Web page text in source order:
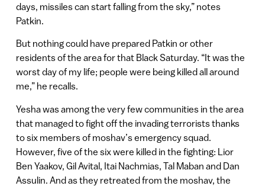
days, missiles can start falling from the sky,” notes
Patkin.
But nothing could have prepared Patkin or other
residents of the area for that Black Saturday. “It was the
worst day of my life; people were being killed all around
me,” he recalls.
Yesha was among the very few communities in the area
that managed to fight off the invading terrorists thanks
to six members of moshav’s emergency squad.
However, five of the six were killed in the fighting: Lior
Ben Yaakov, Gil Avital, Itai Nachmias, Tal Maban and Dan
Assulin. And as they retreated from the moshav, the